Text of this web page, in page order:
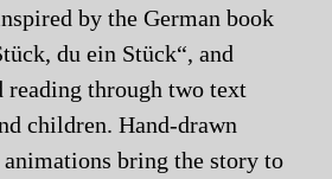
by the German book
du ein Stück“, and
reading through two text
children. Hand-drawn
bring the story to